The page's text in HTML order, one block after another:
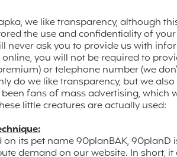
we like transparency, although
the use and confidentiality of
never ask you to provide us with
you will not be required to
or telephone number (we
do we like transparency, but we
fans of mass advertising, which
little creatures are actually used:
on its pet name 90planBAK, 90planD
demand on our website. In short,